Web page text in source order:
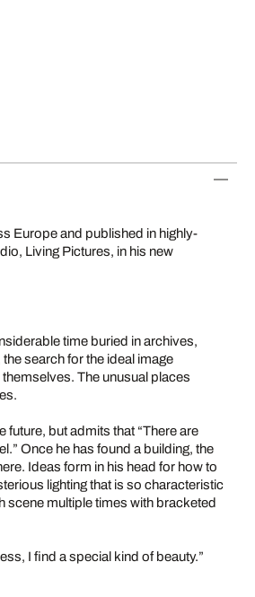
Europe and published in highly-
Living Pictures, in his new
time buried in archives,
search for the ideal image
The unusual places
future, but admits that “There are
Once he has found a building, the
Ideas form in his head for how to
lighting that is so characteristic
multiple times with bracketed
I find a special kind of beauty.”